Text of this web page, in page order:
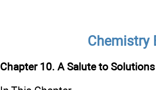
Chemistry
Chapter 10. A Salute to Solutions